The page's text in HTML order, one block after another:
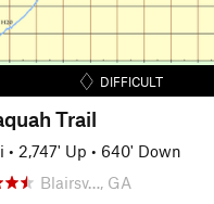
DIFFICULT
Trail
• 2,747' Up • 640' Down
Blairsv…, GA